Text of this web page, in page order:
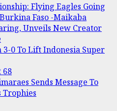
Flying Eagles Going
Faso -Maikaba
Unveils New Creator
3-0 To Lift Indonesia Super
68
Sends Message To
Trophies